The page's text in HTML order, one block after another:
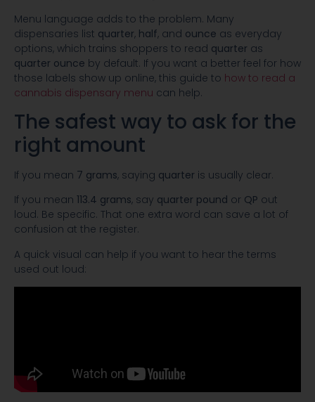
Menu language adds to the problem. Many
dispensaries list quarter, half, and ounce as everyday
options, which trains shoppers to read quarter as
quarter ounce by default. If you want a better feel for how
those labels show up online, this guide to how to read a
cannabis dispensary menu can help.
The safest way to ask for the
right amount
If you mean 7 grams, saying quarter is usually clear.
If you mean 113.4 grams, say quarter pound or QP out
loud. Be specific. That one extra word can save a lot of
confusion at the register.
A quick visual can help if you want to hear the terms
used out loud: